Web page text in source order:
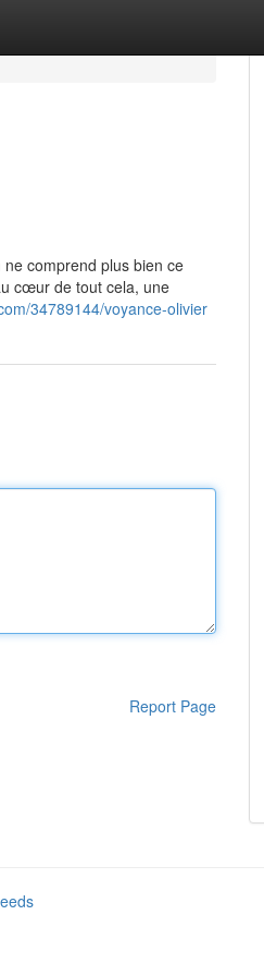
comprend plus bien ce
cœur de tout cela, une
34789144/voyance-olivier
Report Page